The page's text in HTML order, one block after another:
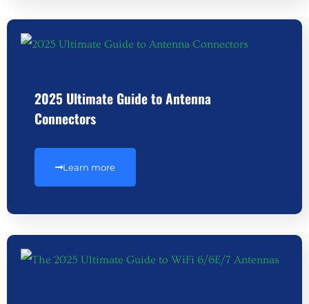
2025 Ultimate Guide to Antenna
Connectors
Learn more